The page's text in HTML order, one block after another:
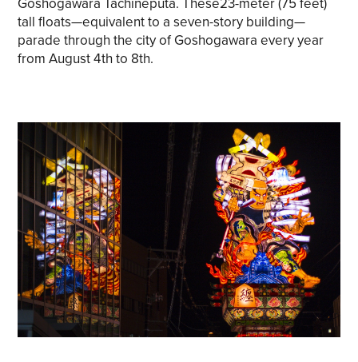
tall floats—equivalent to a seven-story building—
parade through the city of Goshogawara every year
from August 4th to 8th.